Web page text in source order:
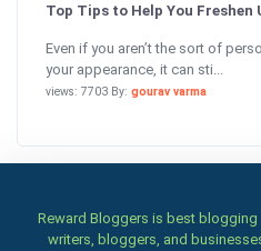
Top Tips to Help You Freshen
Even if you aren’t the sort of
your appearance, it can sti...
views: 7703 By: gourav varma
Reward Bloggers is best
writers, bloggers, and